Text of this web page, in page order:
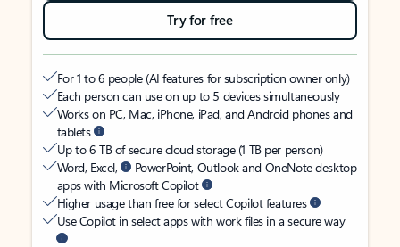
Try for free
For 1 to 6 people (AI features for subscription owner only)
Each person can use on up to 5 devices simultaneously
Works on PC, Mac, iPhone, iPad, and Android phones and
tablets
Up to 6 TB of secure cloud storage (1 TB per person)
Word, Excel,
PowerPoint, Outlook and OneNote desktop
apps with Microsoft Copilot
Higher usage than free for select Copilot features
Use Copilot in select apps with work files in a secure way